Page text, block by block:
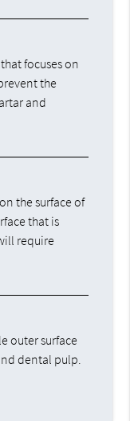
focuses on
the
and
the surface of
that is
require
outer surface
dental pulp.